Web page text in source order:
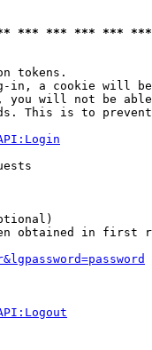
*** *** *** ***
tokens.
in, a cookie will
you will not be
This is to
obtained in first